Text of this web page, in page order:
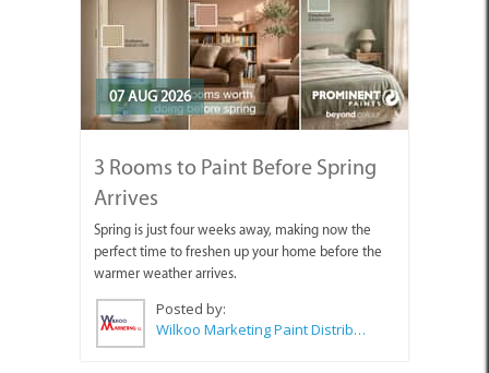
07 AUG 2026
3 Rooms to Paint Before Spring
Arrives
Spring is just four weeks away, making now the
perfect time to freshen up your home before the
warmer weather arrives.
Posted by:
Wilkoo Marketing Paint Distributors